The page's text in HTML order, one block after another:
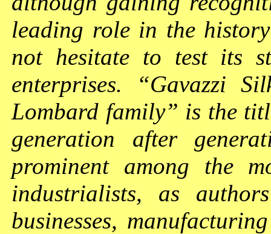
leading role in the
not hesitate to test its
enterprises. “Gavazzi
Lombard family” is the
generation after
prominent among the
industrialists, as
businesses,